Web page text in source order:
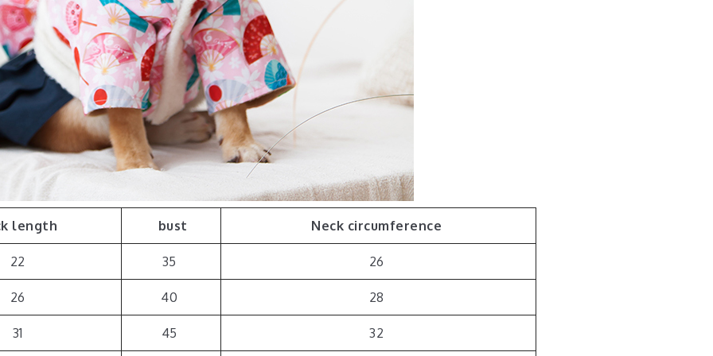
length bust Neck circumference
22 35 26
26 40 28
31 45 32